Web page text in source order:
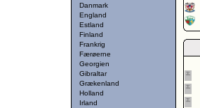
Danmark
England
Estland
Finland
Frankrig
Færøerne
Georgien
Gibraltar
Grækenland
Holland
Irland